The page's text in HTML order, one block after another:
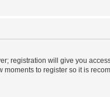
registration will give you
to register so it is